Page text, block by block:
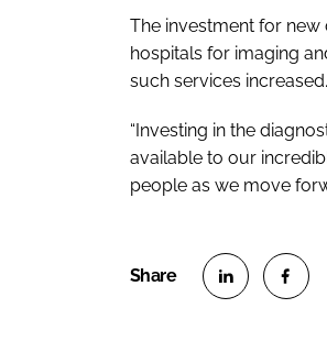
The investment for
hospitals for imaging
such services increased.
“Investing in the
available to our
people as we move